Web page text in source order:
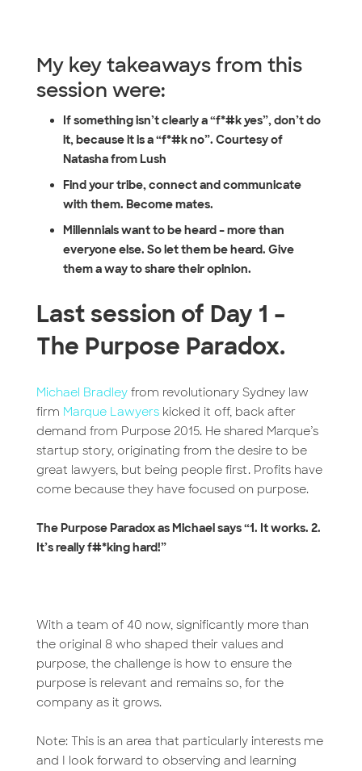
My key takeaways from this
session were:
If something isn’t clearly a “f*#k yes”, don’t do
it, because it is a “f*#k no”. Courtesy of
Natasha from Lush
Find your tribe, connect and communicate
with them. Become mates.
Millennials want to be heard – more than
everyone else. So let them be heard. Give
them a way to share their opinion.
Last session of Day 1 –
The Purpose Paradox.
Michael Bradleyfrom revolutionary Sydney law
firm Marque Lawyerskicked it off, back after
demand from Purpose 2015. He shared Marque’s
startup story, originating from the desire to be
great lawyers, but being people first. Profits have
come because they have focused on purpose.
The Purpose Paradox as Michael says “1. It works. 2.
It’s really f#*king hard!”
With a team of 40 now, significantly more than
the original 8 who shaped their values and
purpose, the challenge is how to ensure the
purpose is relevant and remains so, for the
company as it grows.
Note: This is an area that particularly interests me
and I look forward to observing and learning